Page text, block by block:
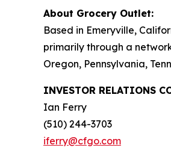
About Grocery Outlet:
Based in Emeryville,
primarily through a
Oregon, Pennsylvania,
INVESTOR RELATIONS
Ian Ferry
(510) 244-3703
iferry@cfgo.com